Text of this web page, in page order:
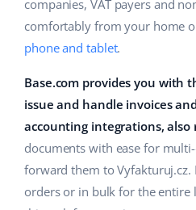
Shipping management
Workflow automation
Base Connect
Base Analytics
Home & Garden
Children’s Products
Electronics
Automotive Parts
Supermarket
Health & Beauty
Help
Academy
Blog
Services
Account audit
english (US)
english (GB)
english (IN)
čeština
deutsch
Ελληνικά
companies, VAT payers and
comfortably from your home
phone and tablet.
Base.com provides you with
issue and handle invoices
accounting integrations, also
documents with ease for
forward them to Vyfakturuj.cz.
orders or in bulk for the entire